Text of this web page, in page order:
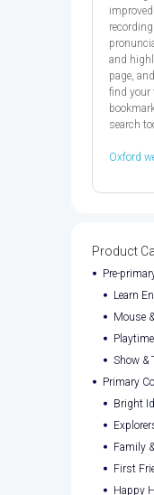
and
page,
find your
search
Oxford
Product
Pre-
Learn
Mouse
Playtime
Show &
Primary
Bright
Family
First
Happy